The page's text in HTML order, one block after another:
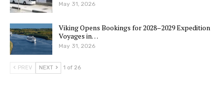
May 31, 2026
Viking Opens Bookings for 2028–2029 Expedition
Voyages in…
May 31, 2026
PREV NEXT 1 of 26